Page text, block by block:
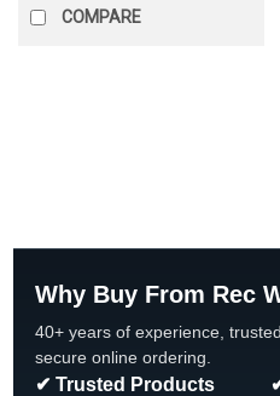
COMPARE
Why Buy From Rec
40+ years of experience,
secure online ordering.
✔ Trusted Products